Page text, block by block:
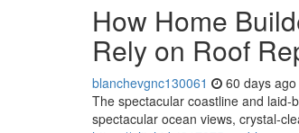
How Home
Rely on Roof
blanchevgnc130061 60 days ago
The spectacular coastline and
spectacular ocean views,